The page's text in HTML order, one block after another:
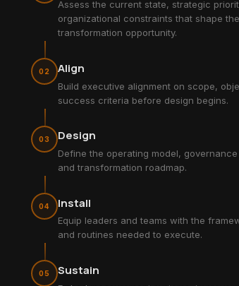
Assess the current state, strategic
organizational constraints that shape the
transformation opportunity.
02 Align
Build executive alignment on scope,
success criteria before design begins.
03 Design
Define the operating model,
and transformation roadmap.
04 Install
Equip leaders and teams with the
and routines needed to execute.
05 Sustain